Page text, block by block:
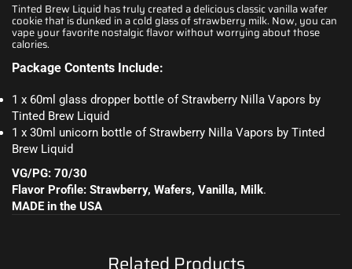
Tinted Brew Liquid has truly created a delicious classic vanilla wafer
cookie that is dunked in a cold glass of strawberry milk. Now, you can
vape your favorite nostalgic flavor without worrying about those
calories.
Package Contents Include:
1 x 60ml glass dropper bottle of Strawberry Nilla Vapors by
Tinted Brew Liquid
1 x 30ml unicorn bottle of Strawberry Nilla Vapors by Tinted
Brew Liquid
VG/PG: 70/30
Flavor Profile: Strawberry, Wafers, Vanilla, Milk.
MADE in the USA